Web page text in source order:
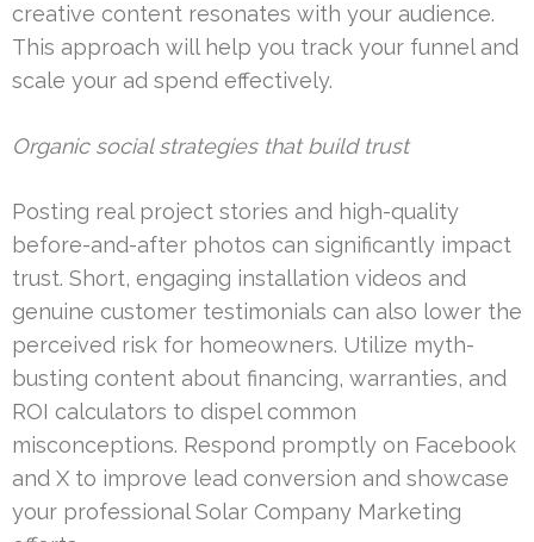
creative content resonates with your audience.
This approach will help you track your funnel and
scale your ad spend effectively.
Organic social strategies that build trust
Posting real project stories and high-quality
before-and-after photos can significantly impact
trust. Short, engaging installation videos and
genuine customer testimonials can also lower the
perceived risk for homeowners. Utilize myth-
busting content about financing, warranties, and
ROI calculators to dispel common
misconceptions. Respond promptly on Facebook
and X to improve lead conversion and showcase
your professional Solar Company Marketing